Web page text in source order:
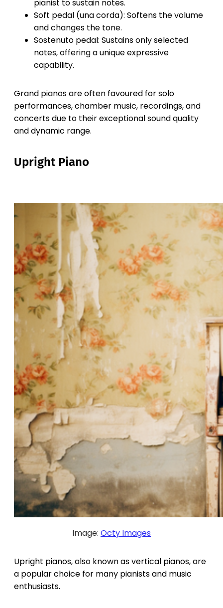
pianist to sustain notes.
Soft pedal (una corda): Softens the volume
and changes the tone.
Sostenuto pedal: Sustains only selected
notes, offering a unique expressive
capability.
Grand pianos are often favoured for solo
performances, chamber music, recordings, and
concerts due to their exceptional sound quality
and dynamic range.
Upright Piano
Image: Octy Images
Upright pianos, also known as vertical pianos, are
a popular choice for many pianists and music
enthusiasts.